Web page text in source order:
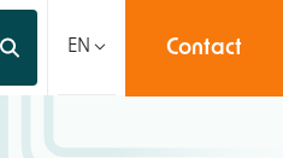
EN Contact